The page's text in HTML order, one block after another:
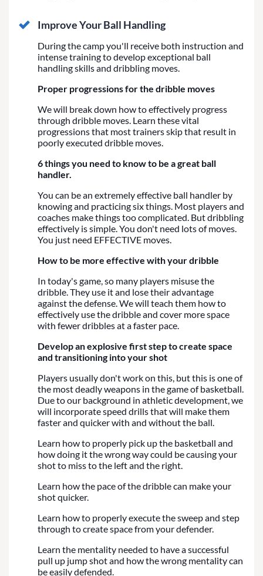
Improve Your Ball Handling
During the camp you'll receive both instruction and
intense training to develop exceptional ball
handling skills and dribbling moves.
Proper progressions for the dribble moves
We will break down how to effectively progress
through dribble moves. Learn these vital
progressions that most trainers skip that result in
poorly executed dribble moves.
6 things you need to know to be a great ball
handler.
You can be an extremely effective ball handler by
knowing and practicing six things. Most players and
coaches make things too complicated. But dribbling
effectively is simple. You don't need lots of moves.
You just need EFFECTIVE moves.
How to be more effective with your dribble
In today's game, so many players misuse the
dribble. They use it and lose their advantage
against the defense. We will teach them how to
effectively use the dribble and cover more space
with fewer dribbles at a faster pace.
Develop an explosive first step to create space
and transitioning into your shot
Players usually don't work on this, but this is one of
the most deadly weapons in the game of basketball.
Due to our background in athletic development, we
will incorporate speed drills that will make them
faster and quicker with and without the ball.
Learn how to properly pick up the basketball and
how doing it the wrong way could be causing your
shot to miss to the left and the right.
Learn how the pace of the dribble can make your
shot quicker.
Learn how to properly execute the sweep and step
through to create space from your defender.
Learn the mentality needed to have a successful
pull up jump shot and how the wrong mentality can
be easily defended.